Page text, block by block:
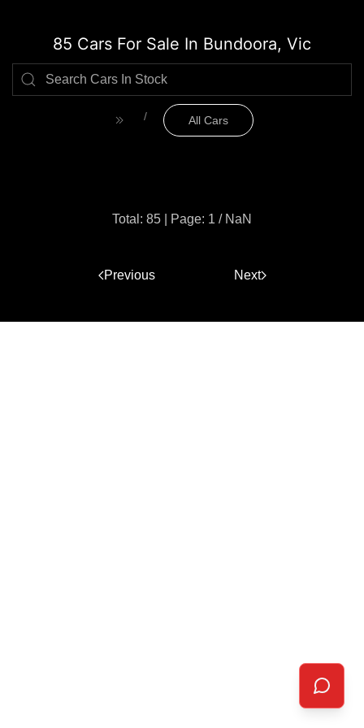
85 Cars For Sale In Bundoora, Vic
All Cars
Total: 85 Page: 1 / NaN
Previous Next